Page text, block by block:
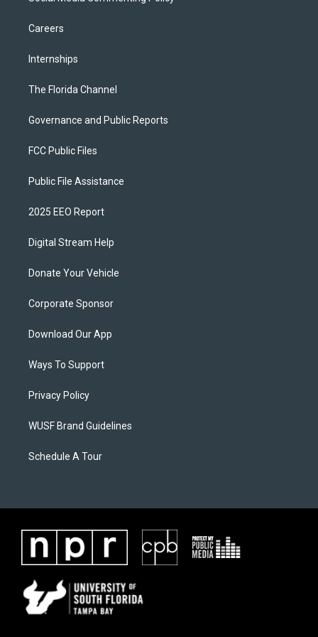
Careers
Internships
The Florida Channel
Governance and Public Reports
FCC Public Files
Public File Assistance
2025 EEO Report
Digital Stream Help
Donate Your Vehicle
Corporate Sponsor
Download Our App
Ways To Support
Privacy Policy
WUSF Brand Guidelines
Schedule A Tour